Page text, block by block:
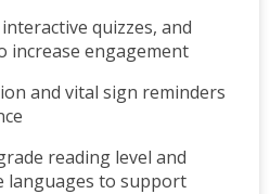
quizzes, and
increase engagement
and vital sign reminders
reading level and
languages to support